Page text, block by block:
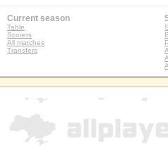
Current season
Table
Scorers
All matches
Transfers